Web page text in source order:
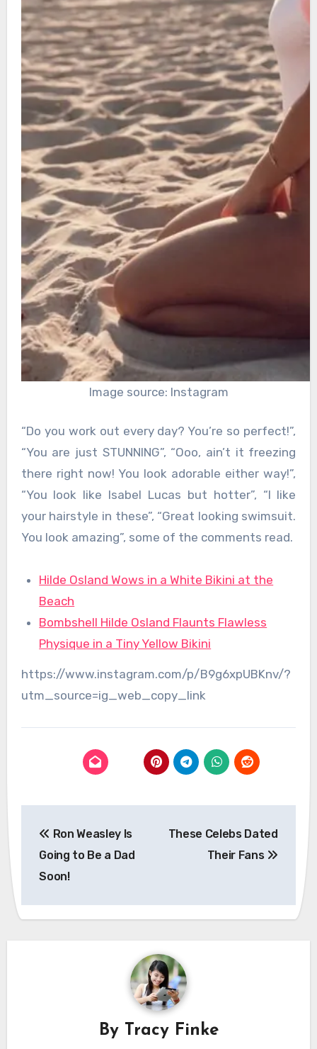
Image source: Instagram
“Do you work out every day? You’re so perfect!”,
“You are just STUNNING”, “Ooo, ain’t it freezing
there right now! You look adorable either way!”,
“You look like Isabel Lucas but hotter”, “I like
your hairstyle in these”, “Great looking swimsuit.
You look amazing”, some of the comments read.
Hilde Osland Wows in a White Bikini at the
Beach
Bombshell Hilde Osland Flaunts Flawless
Physique in a Tiny Yellow Bikini
https://www.instagram.com/p/B9g6xpUBKnv/?
utm_source=ig_web_copy_link
navigation
Ron Weasley Is
Going to Be a Dad
Soon!
These Celebs Dated
Their Fans
By Tracy Finke